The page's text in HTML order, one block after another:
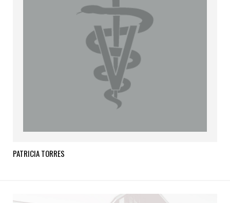
PATRICIATORRES